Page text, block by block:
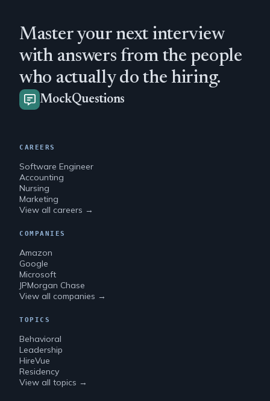
Master your next interview
with answers from the people
who actually do the hiring.
MockQuestions
CAREERS
Software Engineer
Accounting
Nursing
Marketing
View all careers →
COMPANIES
Amazon
Google
Microsoft
JPMorgan Chase
View all companies →
TOPICS
Behavioral
Leadership
HireVue
Residency
View all topics →